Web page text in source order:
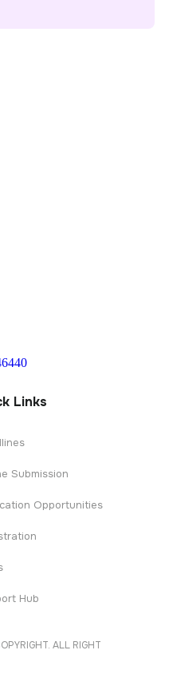
Links
Submission
Opportunities
Hub
ALL RIGHT